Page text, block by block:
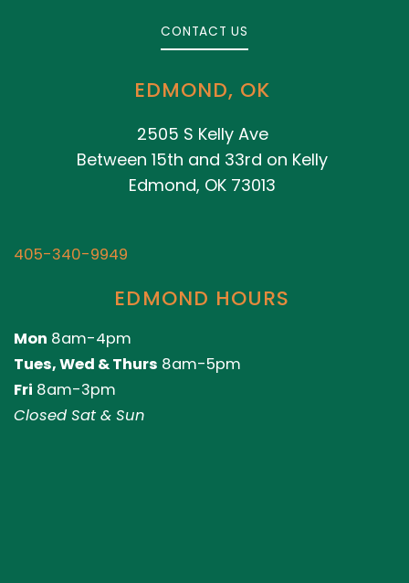
CONTACT US
EDMOND, OK
2505 S Kelly Ave
Between 15th and 33rd on Kelly
Edmond, OK 73013
405-340-9949
EDMOND HOURS
Mon 8am-4pm
Tues, Wed & Thurs 8am-5pm
Fri 8am-3pm
Closed Sat & Sun